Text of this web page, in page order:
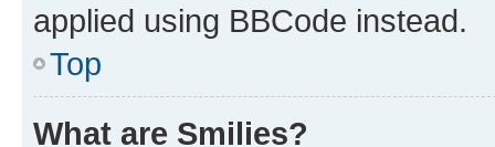
applied using BBCode instead.
Top
What are Smilies?